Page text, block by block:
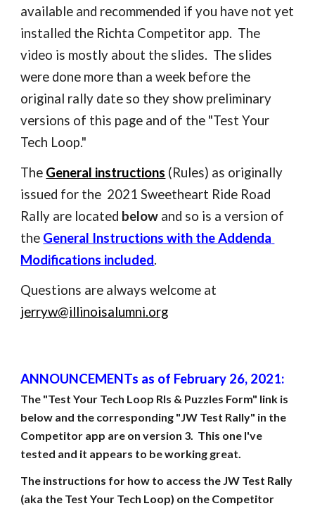
available and recommended if you have not yet
installed the Richta Competitor app.  The
video is mostly about the slides.  The slides
were done more than a week before the
original rally date so they show preliminary
versions of this page and of the "Test Your
Tech Loop."
The General instructions (Rules) as originally
issued for the  2021 Sweetheart Ride Road
Rally are located below and so is a version of
the General Instructions with the Addenda
Modifications included.
jerryw@illinoisalumni.org
ANNOUNCEMENTs as of February 26, 2021:
The "Test Your Tech Loop RIs & Puzzles Form" link is
below and the corresponding "JW Test Rally" in the
Competitor app are on version 3.  This one I've
tested and it appears to be working great.
The instructions for how to access the JW Test Rally
(aka the Test Your Tech Loop) on the Competitor